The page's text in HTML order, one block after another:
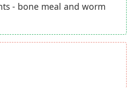
- bone meal and worm